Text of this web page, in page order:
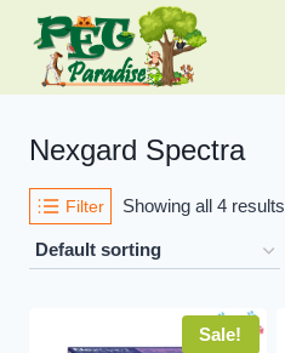
Skip
content
Nexgard Spectra
Filter Showing all 4 results
Sale!